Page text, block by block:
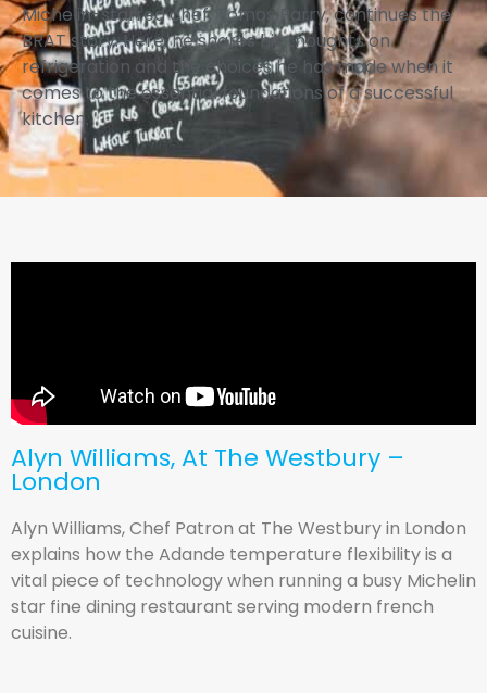
Michelin-starred chef, Tomos Parry, continues the
BRAT story. Here, he shares his thoughts on
refrigeration and the choices he has made when it
comes to the essential foundations of a successful
kitchen.
Alyn Williams, At The Westbury –
London
Alyn Williams, Chef Patron at The Westbury in London
explains how the Adande temperature flexibility is a
vital piece of technology when running a busy Michelin
star fine dining restaurant serving modern french
cuisine.